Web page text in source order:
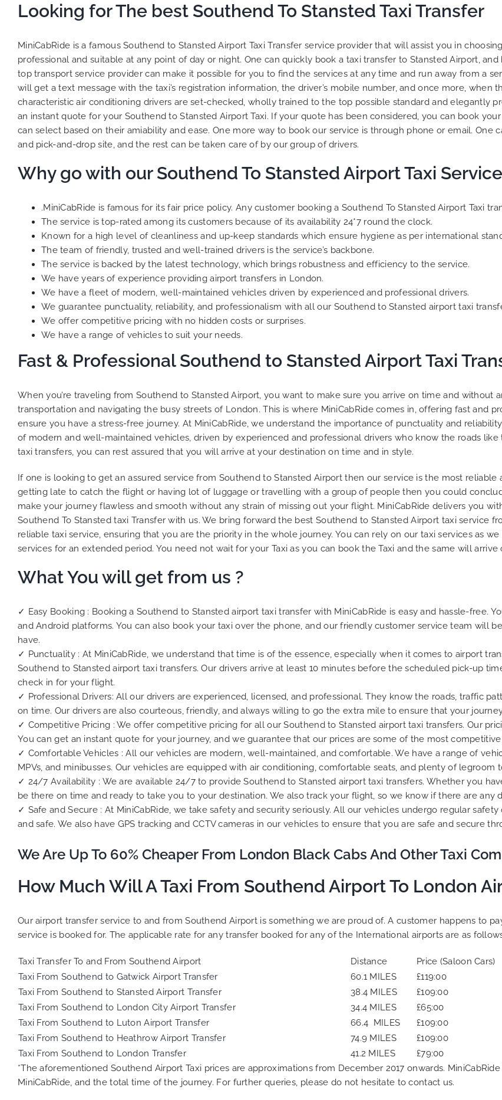
Looking for The best Southend To Stansted Taxi Transfer
MiniCabRide is a famous Southend to Stansted Airport Taxi Transfer service provider that will assist you in
professional and suitable at any point of day or night. One can quickly book a taxi transfer to Stansted Airport,
top transport service provider can make it possible for you to find the services at any time and run away from a
will get a text message with the taxi’s registration information, the driver’s mobile number, and once more, when
characteristic air conditioning drivers are set-checked, wholly trained to the top possible standard and elegantly
an instant quote for your Southend to Stansted Airport Taxi. If your quote has been considered, you can book
can select based on their amiability and ease. One more way to book our service is through phone or email.
and pick-and-drop site, and the rest can be taken care of by our group of drivers.
Why go with our Southend To Stansted Airport Taxi
.MiniCabRide is famous for its fair price policy. Any customer booking a Southend To Stansted Airport Taxi
The service is top-rated among its customers because of its availability 24*7 round the clock.
Known for a high level of cleanliness and up-keep standards which ensure hygiene as per international
The team of friendly, trusted and well-trained drivers is the service’s backbone.
The service is backed by the latest technology, which brings robustness and efficiency to the service.
We have years of experience providing airport transfers in London.
We have a fleet of modern, well-maintained vehicles driven by experienced and professional drivers.
We guarantee punctuality, reliability, and professionalism with all our Southend to Stansted airport taxi
We offer competitive pricing with no hidden costs or surprises.
We have a range of vehicles to suit your needs.
Fast & Professional Southend to Stansted Airport Taxi
When you’re traveling from Southend to Stansted Airport, you want to make sure you arrive on time and without
transportation and navigating the busy streets of London. This is where MiniCabRide comes in, offering fast and
ensure you have a stress-free journey. At MiniCabRide, we understand the importance of punctuality and
of modern and well-maintained vehicles, driven by experienced and professional drivers who know the roads
taxi transfers, you can rest assured that you will arrive at your destination on time and in style.
If one is looking to get an assured service from Southend to Stansted Airport then our service is the most
getting late to catch the flight or having lot of luggage or travelling with a group of people then you could
make your journey flawless and smooth without any strain of missing out your flight. MiniCabRide delivers you
Southend To Stansted taxi Transfer with us. We bring forward the best Southend to Stansted Airport taxi service
reliable taxi service, ensuring that you are the priority in the whole journey. You can rely on our taxi services as
services for an extended period. You need not wait for your Taxi as you can book the Taxi and the same will arrive
What You will get from us ?
✓ Easy Booking : Booking a Southend to Stansted airport taxi transfer with MiniCabRide is easy and hassle-free.
and Android platforms. You can also book your taxi over the phone, and our friendly customer service team will
have.
✓ Punctuality : At MiniCabRide, we understand that time is of the essence, especially when it comes to airport
Southend to Stansted airport taxi transfers. Our drivers arrive at least 10 minutes before the scheduled pick-up
check in for your flight.
✓ Professional Drivers: All our drivers are experienced, licensed, and professional. They know the roads, traffic
on time. Our drivers are also courteous, friendly, and always willing to go the extra mile to ensure that your
✓ Competitive Pricing : We offer competitive pricing for all our Southend to Stansted airport taxi transfers. Our
You can get an instant quote for your journey, and we guarantee that our prices are some of the most
✓ Comfortable Vehicles : All our vehicles are modern, well-maintained, and comfortable. We have a range of
MPVs, and minibusses. Our vehicles are equipped with air conditioning, comfortable seats, and plenty of
✓ 24/7 Availability : We are available 24/7 to provide Southend to Stansted airport taxi transfers. Whether you
be there on time and ready to take you to your destination. We also track your flight, so we know if there are any
✓ Safe and Secure : At MiniCabRide, we take safety and security seriously. All our vehicles undergo regular
and safe. We also have GPS tracking and CCTV cameras in our vehicles to ensure that you are safe and secure
We Are Up To 60% Cheaper From London Black Cabs And Other Taxi
How Much Will A Taxi From Southend Airport To London
Our airport transfer service to and from Southend Airport is something we are proud of. A customer happens to
service is booked for. The applicable rate for any transfer booked for any of the International airports are as
Taxi Transfer To and From Southend Airport Distance Price (Saloon Cars)
Taxi From Southend to Gatwick Airport Transfer
60.1 MILES £119:00
Taxi From Southend to Stansted Airport Transfer
38.4 MILES £109:00
Taxi From Southend to London City Airport Transfer
34.4 MILES £65:00
Taxi From Southend to Luton Airport Transfer
66.4 MILES £109:00
Taxi From Southend to Heathrow Airport Transfer
74.9 MILES £109:00
Taxi From Southend to London Transfer
41.2 MILES £79:00
*The aforementioned Southend Airport Taxi prices are approximations from December 2017 onwards.
MiniCabRide, and the total time of the journey. For further queries, please do not hesitate to contact us.